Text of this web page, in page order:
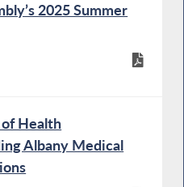
2025 Summer
Health
Albany Medical